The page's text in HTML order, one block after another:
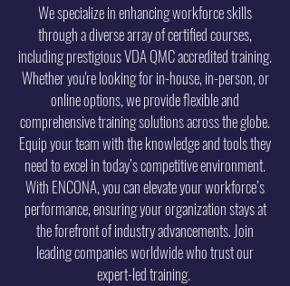
We specialize in enhancing workforce skills
through a diverse array of certified courses,
including prestigious VDA QMC accredited training.
Whether you're looking for in-house, in-person, or
online options, we provide flexible and
comprehensive training solutions across the globe.
Equip your team with the knowledge and tools they
need to excel in today’s competitive environment.
With ENCONA, you can elevate your workforce’s
performance, ensuring your organization stays at
the forefront of industry advancements. Join
leading companies worldwide who trust our
expert-led training.